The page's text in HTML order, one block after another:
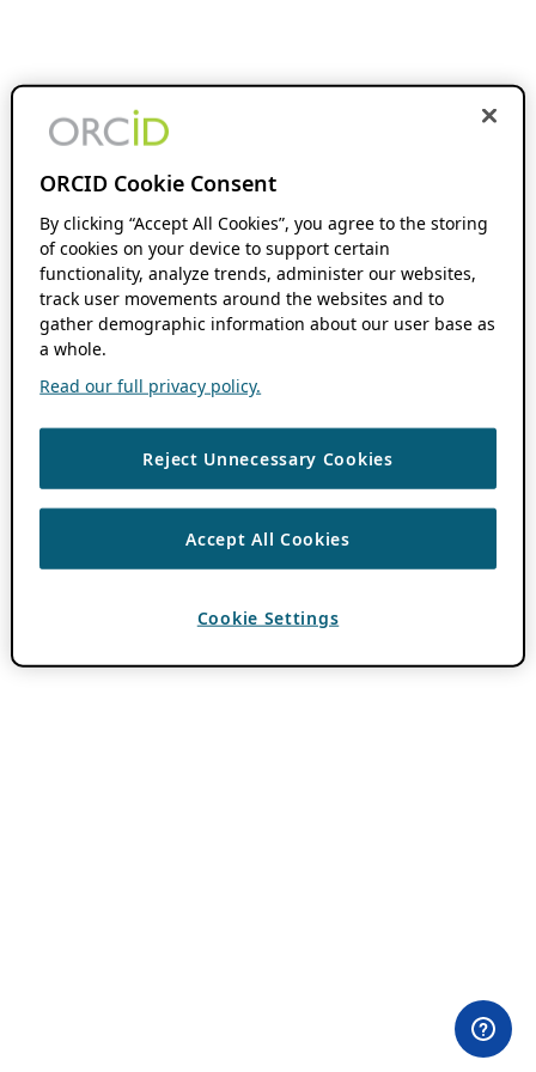
ORCID Cookie Consent
By clicking “Accept All Cookies”, you agree to the storing
of cookies on your device to support certain
functionality, analyze trends, administer our websites,
track user movements around the websites and to
gather demographic information about our user base as
a whole.
Read our full privacy policy.
Reject Unnecessary Cookies
Accept All Cookies
Cookie Settings